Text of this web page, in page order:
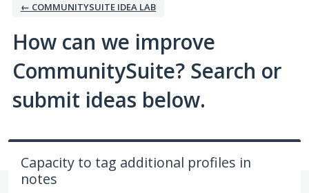
← COMMUNITYSUITE IDEA LAB
How can we improve
CommunitySuite? Search or
submit ideas below.
Capacity to tag additional profiles in
notes